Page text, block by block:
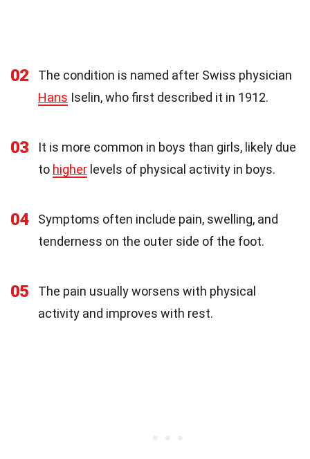
02
The condition is named after Swiss physician
Hans Iselin, who first described it in 1912.
03
It is more common in boys than girls, likely due
to higher levels of physical activity in boys.
04
Symptoms often include pain, swelling, and
tenderness on the outer side of the foot.
05
The pain usually worsens with physical
activity and improves with rest.